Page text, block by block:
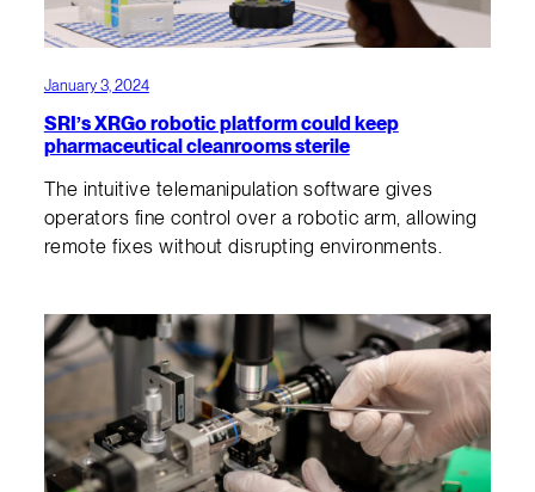
January 3, 2024
SRI’s XRGo robotic platform could keep
pharmaceutical cleanrooms sterile
The intuitive telemanipulation software gives
operators fine control over a robotic arm, allowing
remote fixes without disrupting environments.